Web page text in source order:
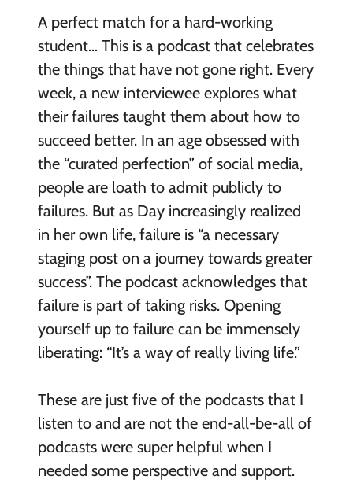
A perfect match for a hard-working
student… This is a podcast that celebrates
the things that have not gone right. Every
week, a new interviewee explores what
their failures taught them about how to
succeed better. In an age obsessed with
the “curated perfection” of social media,
people are loath to admit publicly to
failures. But as Day increasingly realized
in her own life, failure is “a necessary
staging post on a journey towards greater
success”. The podcast acknowledges that
failure is part of taking risks. Opening
yourself up to failure can be immensely
liberating: “It’s a way of really living life.”
These are just five of the podcasts that I
listen to and are not the end-all-be-all of
podcastswere super helpful when I
needed some perspective and support.